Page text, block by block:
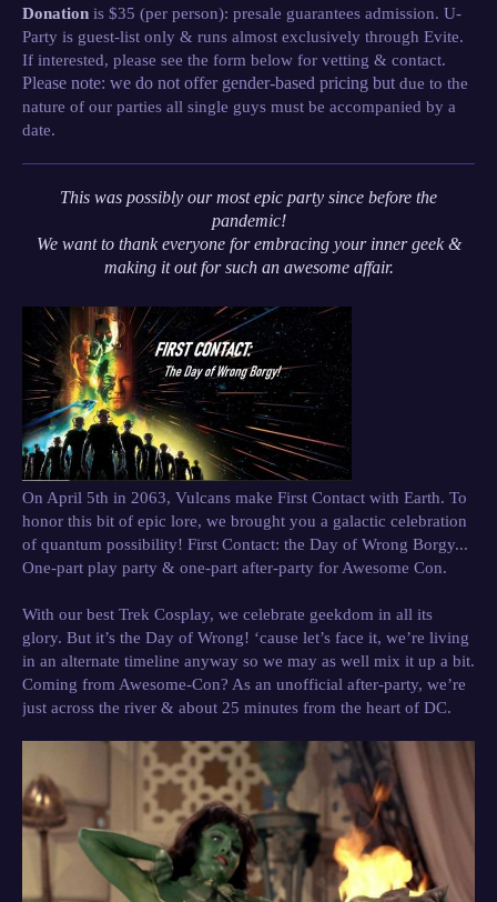
Donation is $35 (per person): presale guarantees admission. U-
Party is guest-list only & runs almost exclusively through Evite.
If interested, please see the form below for vetting & contact.
Please note: we do not offer gender-based pricing but due to the
nature of our parties all single guys must be accompanied by a
date.
This was possibly our most epic party since before the
pandemic!
We want to thank everyone for embracing your inner geek &
making it out for such an awesome affair.
On April 5th in 2063, Vulcans make First Contact with Earth. To
honor this bit of epic lore, we brought you a galactic celebration
of quantum possibility! First Contact: the Day of Wrong Borgy...
One-part play party & one-part after-party for Awesome Con.
With our best Trek Cosplay, we celebrate geekdom in all its
glory. But it’s the Day of Wrong! ‘cause let’s face it, we’re living
in an alternate timeline anyway so we may as well mix it up a bit.
Coming from Awesome-Con? As an unofficial after-party, we’re
just across the river & about 25 minutes from the heart of DC.